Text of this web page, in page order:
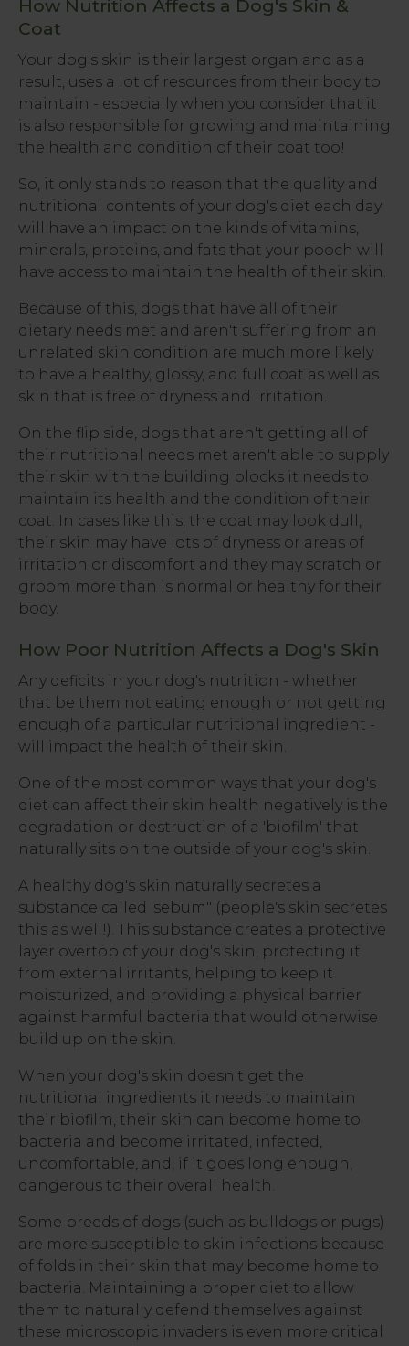
How Nutrition Affects a Dog's Skin &
Coat
Your dog's skin is their largest organ and as a
result, uses a lot of resources from their body to
maintain - especially when you consider that it
is also responsible for growing and maintaining
the health and condition of their coat too!
So, it only stands to reason that the quality and
nutritional contents of your dog's diet each day
will have an impact on the kinds of vitamins,
minerals, proteins, and fats that your pooch will
have access to maintain the health of their skin.
Because of this, dogs that have all of their
dietary needs met and aren't suffering from an
unrelated skin condition are much more likely
to have a healthy, glossy, and full coat as well as
skin that is free of dryness and irritation.
On the flip side, dogs that aren't getting all of
their nutritional needs met aren't able to supply
their skin with the building blocks it needs to
maintain its health and the condition of their
coat. In cases like this, the coat may look dull,
their skin may have lots of dryness or areas of
irritation or discomfort and they may scratch or
groom more than is normal or healthy for their
body.
How Poor Nutrition Affects a Dog's Skin
Any deficits in your dog's nutrition - whether
that be them not eating enough or not getting
enough of a particular nutritional ingredient -
will impact the health of their skin.
One of the most common ways that your dog's
diet can affect their skin health negatively is the
degradation or destruction of a 'biofilm' that
naturally sits on the outside of your dog's skin.
A healthy dog's skin naturally secretes a
substance called 'sebum" (people's skin secretes
this as well!). This substance creates a protective
layer overtop of your dog's skin, protecting it
from external irritants, helping to keep it
moisturized, and providing a physical barrier
against harmful bacteria that would otherwise
build up on the skin.
When your dog's skin doesn't get the
nutritional ingredients it needs to maintain
their biofilm, their skin can become home to
bacteria and become irritated, infected,
uncomfortable, and, if it goes long enough,
dangerous to their overall health.
Some breeds of dogs (such as bulldogs or pugs)
are more susceptible to skin infections because
of folds in their skin that may become home to
bacteria. Maintaining a proper diet to allow
them to naturally defend themselves against
these microscopic invaders is even more critical